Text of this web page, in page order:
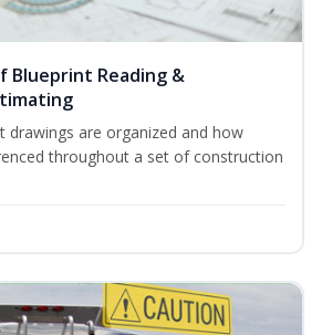
Blueprint Reading &
drawings are organized and how
throughout a set of construction